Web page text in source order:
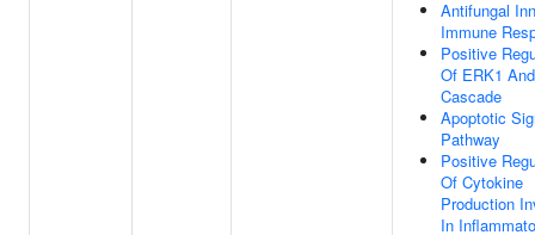
Antifungal
Immune
Positive
Of ERK1
Cascade
Apoptotic
Pathway
Positive
Of Cytokine
Production
In